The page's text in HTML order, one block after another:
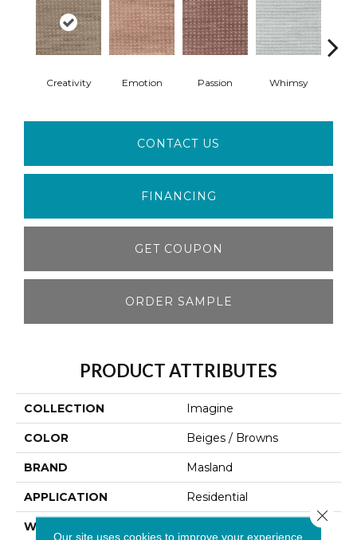
Creativity Emotion Passion Whimsy
CONTACT US
FINANCING
GET COUPON
ORDER SAMPLE
PRODUCT ATTRIBUTES
COLLECTION Imagine
COLOR Beiges / Browns
BRAND Masland
APPLICATION Residential
WIDTH
Our site uses cookies to improve your experience.
Close